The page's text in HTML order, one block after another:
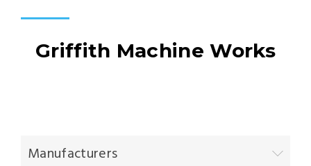
Griffith Machine Works
Manufacturers